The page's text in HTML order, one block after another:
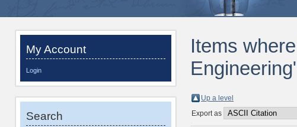
My Account
Login
Search
Items
Up a level
Export as